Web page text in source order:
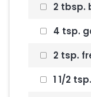
2 tbsp.
4 tsp.
2 tsp.
1 1/2